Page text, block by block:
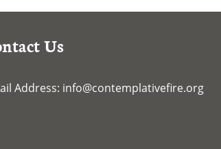
Us
Address: info@contemplativefire.org